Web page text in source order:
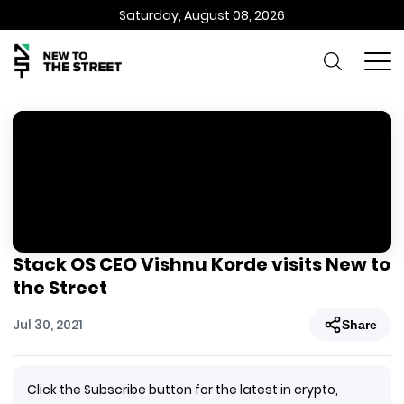
Saturday, August 08, 2026
Stack OS CEO Vishnu Korde visits New to
the Street
Jul 30, 2021 Share
Click the Subscribe button for the latest in crypto,